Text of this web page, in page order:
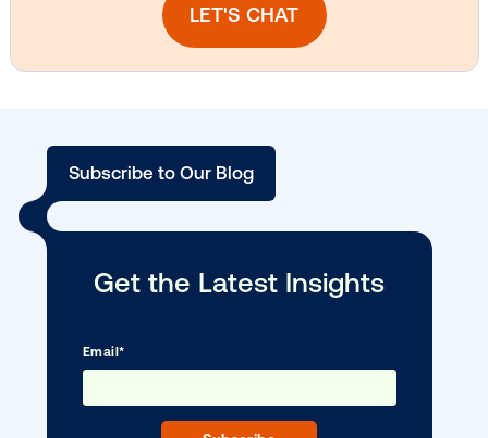
Every audience leaves a footprint.
OOH plans know how to follow it.